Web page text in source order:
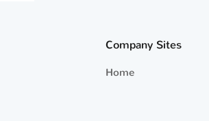
Not Tying Out
Required Minimum Distributions That
Company Sites
Home